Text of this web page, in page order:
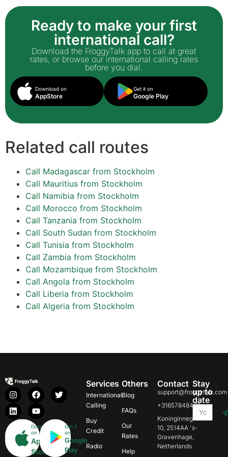
Ready to make your first
international call?
Download the FroggyTalk app to call at great
rates, or browse our international calling rates
before you dial.
Download on
AppStore
Get it on
Google Play
Related call routes
Call Madagascar from Stockholm
Call Mauritius from Stockholm
Call Namibia from Stockholm
Call Morocco from Stockholm
Call Tanzania from Stockholm
Call South Sudan from Stockholm
Call Tunisia from Stockholm
Call Zambia from Stockholm
Call Mozambique from Stockholm
Call Angola from Stockholm
Call Liberia from Stockholm
Call Algeria from Stockholm
Download
on
App
Store
Get it
on
Google
Play
Services
International
Calling
Buy
Credit
Radio
Others
Blog
FAQs
Our
Rates
Help
Contact
support@froggytalk.com
+31657848469
Koninginnegracht
10, 2514AA 's-
Gravenhage,
Netherlands
Stay
up to
date